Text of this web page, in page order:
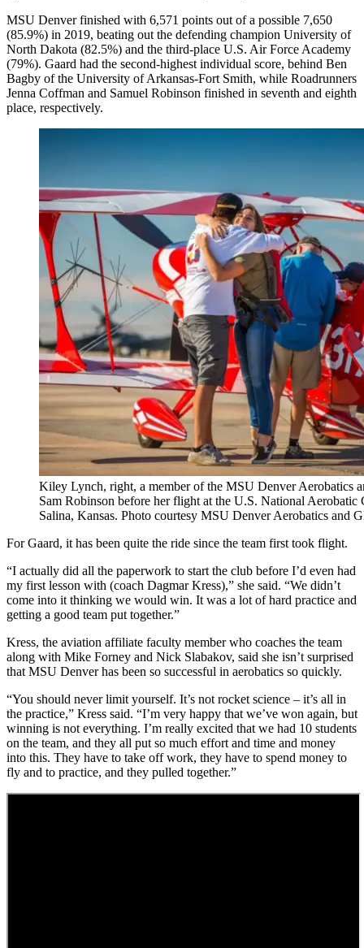
MSU Denver finished with 6,571 points out of a possible 7,650
(85.9%) in 2019, beating out the defending champion University of
North Dakota (82.5%) and the third-place U.S. Air Force Academy
(79%). Gaard had the second-highest individual score, behind Ben
Bagby of the University of Arkansas-Fort Smith, while Roadrunners
Jenna Coffman and Samuel Robinson finished in seventh and eighth
place, respectively.
Kiley Lynch, right, a member of the MSU Denver Aerobatics
Sam Robinson before her flight at the U.S. National
Salina, Kansas. Photo courtesy MSU Denver Aerobatics and
For Gaard, it has been quite the ride since the team first took flight.
“I actually did all the paperwork to start the club before I’d even had
my first lesson with (coach Dagmar Kress),” she said. “We didn’t
come into it thinking we would win. It was a lot of hard practice and
getting a good team put together.”
Kress, the aviation affiliate faculty member who coaches the team
along with Mike Forney and Nick Slabakov, said she isn’t surprised
that MSU Denver has been so successful in aerobatics so quickly.
“You should never limit yourself. It’s not rocket science – it’s all in
the practice,” Kress said. “I’m very happy that we’ve won again, but
winning is not everything. I’m really excited that we had 10 students
on the team, and they all put so much effort and time and money
into this. They have to take off work, they have to spend money to
fly and to practice, and they pulled together.”